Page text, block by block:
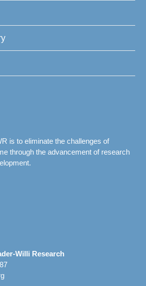
is to eliminate the challenges of
through the advancement of research
Willi Research